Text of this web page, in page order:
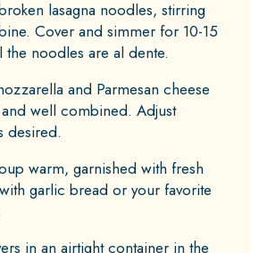
lasagna noodles, stirring
Cover and simmer for 10-15
the noodles are al dente.
and Parmesan cheese
well combined. Adjust
desired.
warm, garnished with fresh
garlic bread or your favorite
in an airtight container in the